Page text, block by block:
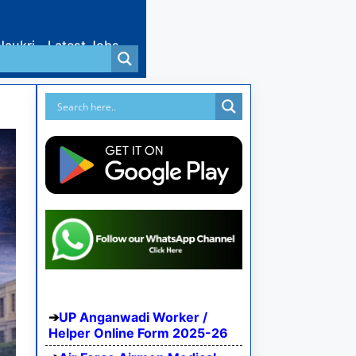
Latest Jobs
UP Anganwadi Worker /
Helper Online Form 2025-26